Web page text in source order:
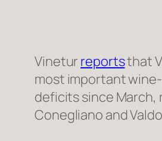
Vinetur reportsthat
most important
deficits since
Conegliano and